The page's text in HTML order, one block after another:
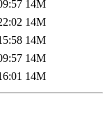
14M
14M
14M
14M
14M